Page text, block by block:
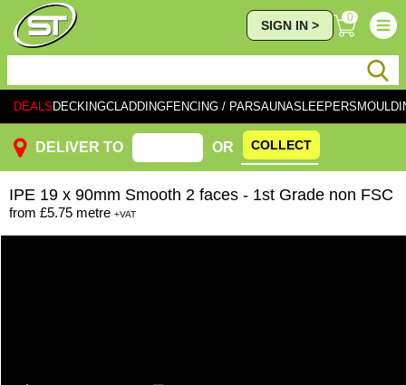
SIGN IN >
0
DEALS DECKINGCLADDINGFENCING / PARSAUNASLEEPERS
DELIVER TO OR COLLECT
IPE 19 x 90mm Smooth 2 faces - 1st Grade non FSC
from £5.75 metre +VAT